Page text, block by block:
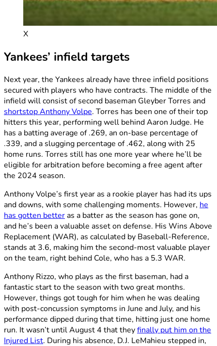
X
Yankees’ infield targets
Next year, the Yankees already have three infield positions
secured with players who have contracts. The middle of the
infield will consist of second baseman Gleyber Torres and
shortstop Anthony Volpe. Torres has been one of their top
hitters this year, performing well behind Aaron Judge. He
has a batting average of .269, an on-base percentage of
.339, and a slugging percentage of .462, along with 25
home runs. Torres still has one more year where he’ll be
eligible for arbitration before becoming a free agent after
the 2024 season.
Anthony Volpe’s first year as a rookie player has had its ups
and downs, with some challenging moments. However, he
has gotten betteras a batter as the season has gone on,
and he’s been a valuable asset on defense. His Wins Above
Replacement (WAR), as calculated by Baseball-Reference,
stands at 3.6, making him the second-most valuable player
on the team, right behind Cole, who has a 5.3 WAR.
Anthony Rizzo, who plays as the first baseman, had a
fantastic start to the season with two great months.
However, things got tough for him when he was dealing
with post-concussion symptoms in June and July, and his
performance dipped during that time, hitting just one home
run. It wasn’t until August 4 that theyfinally put him on the
Injured List. During his absence, D.J. LeMahieu stepped in,